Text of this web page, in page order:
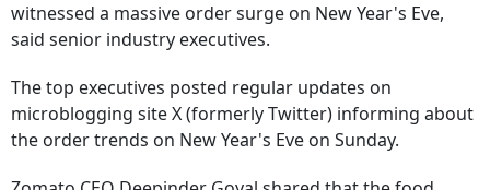
witnessed a massive order surge on New Year's Eve,
said senior industry executives.
The top executives posted regular updates on
microblogging site X (formerly Twitter) informing about
the order trends on New Year's Eve on Sunday.